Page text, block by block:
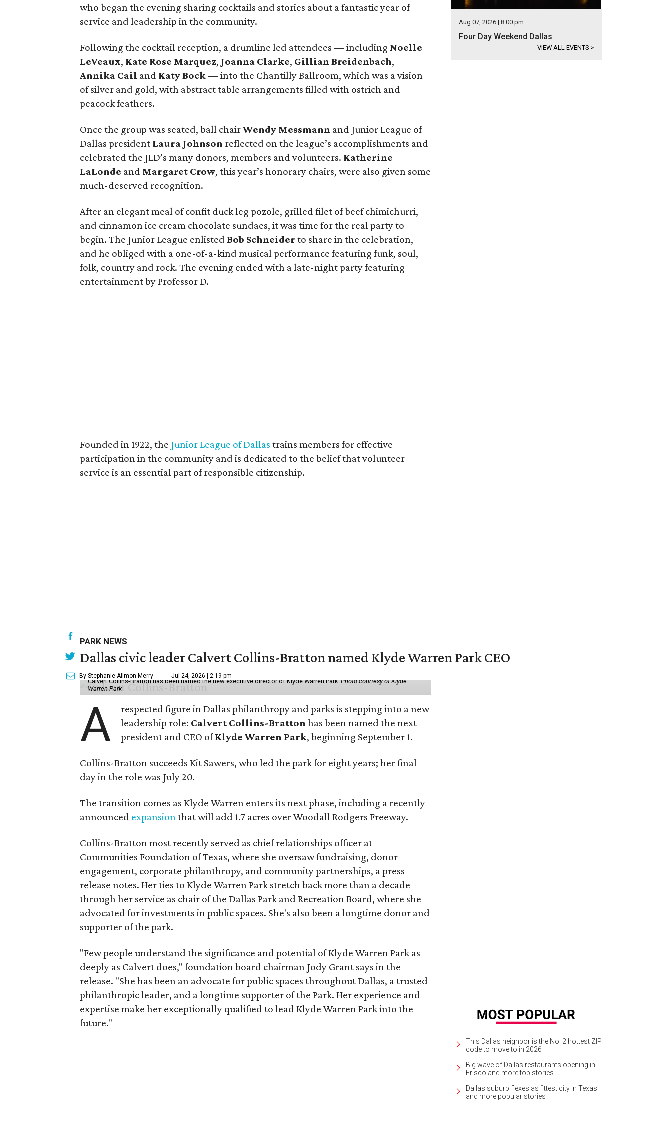
who began the evening sharing cocktails and stories about a fantastic year of
service and leadership in the community.
Following the cocktail reception, a drumline led attendees — including Noelle
LeVeaux, Kate Rose Marquez, Joanna Clarke, Gillian Breidenbach,
Annika Cail and Katy Bock— into the Chantilly Ballroom, which was a vision
of silver and gold, with abstract table arrangements filled with ostrich and
peacock feathers.
Once the group was seated, ball chairWendy Messmann and Junior League of
Dallas president Laura Johnson reflected on the league’s accomplishments and
celebrated the JLD’s many donors, members and volunteers. Katherine
LaLonde and Margaret Crow, this year’s honorary chairs, were also given some
much-deserved recognition.
After an elegant meal of confit duck leg pozole, grilled filet of beef chimichurri,
and cinnamon ice cream chocolate sundaes, it was time for the real party to
begin. The Junior League enlisted Bob Schneider to share in the celebration,
and he obliged with a one-of-a-kind musical performance featuring funk, soul,
folk, country and rock. The evening ended with a late-night party featuring
entertainment by Professor D.
Founded in 1922, the Junior League of Dallas trains members for effective
participation in the community and is dedicated to the belief that volunteer
service is an essential part of responsible citizenship.
Aug 07, 2026 | 8:00 pm
Four Day Weekend Dallas
VIEW ALL EVENTS >
PARK NEWS
Dallas civic leader Calvert Collins-Bratton named Klyde Warren Park CEO
By Stephanie Allmon Merry Jul 24, 2026 | 2:19 pm
Calvert Collins-Bratton has been named the new executive director of Klyde Warren Park.Photo courtesy of Klyde
Warren Park
A
respected figure in Dallas philanthropy and parks is stepping into a new
leadership role: Calvert Collins-Bratton has been named the next
president and CEO ofKlyde Warren Park, beginning September 1.
Collins-Bratton succeeds Kit Sawers, who led the park for eight years; her final
day in the role was July 20.
The transition comes as Klyde Warren enters its next phase, including a recently
announced expansionthat will add 1.7 acres over Woodall Rodgers Freeway.
Collins-Bratton most recently served as chief relationships officer at
Communities Foundation of Texas, where she oversaw fundraising, donor
engagement, corporate philanthropy, and community partnerships, a press
release notes. Her ties to Klyde Warren Park stretch back more than a decade
through her service as chair of the Dallas Park and Recreation Board, where she
advocated for investments in public spaces. She's also been a longtime donor and
supporter of the park.
"Few people understand the significance and potential of Klyde Warren Park as
deeply as Calvert does," foundation board chairman Jody Grant says in the
release. "She has been an advocate for public spaces throughout Dallas, a trusted
philanthropic leader, and a longtime supporter of the Park. Her experience and
expertise make her exceptionally qualified to lead Klyde Warren Park into the
future."
This Dallas neighbor is the No. 2 hottest ZIP
code to move to in 2026
Big wave of Dallas restaurants opening in
Frisco and more top stories
Dallas suburb flexes as fittest city in Texas
and more popular stories